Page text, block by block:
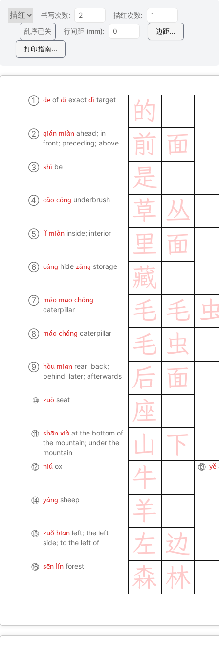
书写次数:
描红次数:
乱序已关
行间距 (mm): 边距...
打印指南...
① de of dí exact dì target 的
② qián miàn ahead; in
front; preceding; above
前 面
③ shì be 是
④ cǎo cóng underbrush 草 丛
⑤ lǐ miàn inside; interior 里 面
⑥ cáng hide zàng storage 藏
⑦ máo mao chóng
caterpillar 毛 毛
⑧ máo chóng caterpillar 毛 虫
⑨ hòu mian rear; back;
behind; later; afterwards
后 面
⑩ zuò seat 座
⑪ shān xià at the bottom of
the mountain; under the
mountain
山 下
⑫ niú ox 牛 ⑬ yě
⑭ yáng sheep 羊
⑮ zuǒ bian left; the left
side; to the left of
左 边
⑯ sēn lín forest 森 林